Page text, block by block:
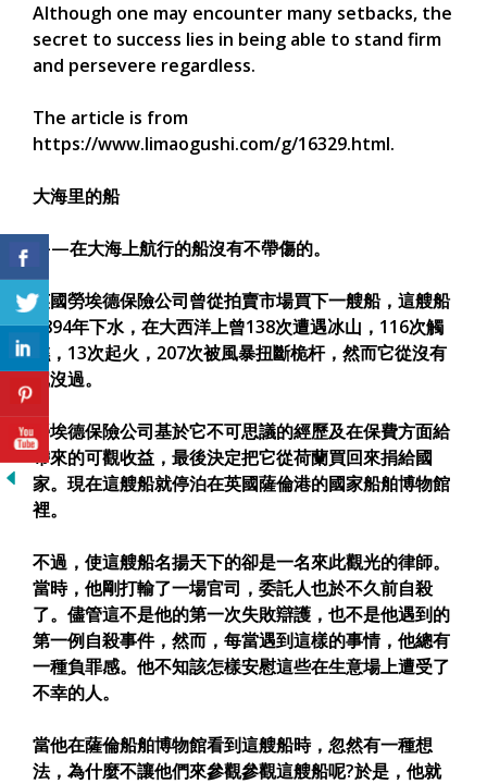
Although one may encounter many setbacks, the
secret to success lies in being able to stand firm
and persevere regardless.
The article is from
https://www.limaogushi.com/g/16329.html.
大海里的船
——在大海上航行的船沒有不帶傷的。
英國勞埃德保險公司曾從拍賣市場買下一艘船，這艘船
1894年下水，在大西洋上曾138次遭遇冰山，116次觸
礁，13次起火，207次被風暴扭斷桅杆，然而它從沒有
沉沒過。
勞埃德保險公司基於它不可思議的經歷及在保費方面給
帶來的可觀收益，最後決定把它從荷蘭買回來捐給國
家。現在這艘船就停泊在英國薩倫港的國家船舶博物館
裡。
不過，使這艘船名揚天下的卻是一名來此觀光的律師。
當時，他剛打輸了一場官司，委託人也於不久前自殺
了。儘管這不是他的第一次失敗辯護，也不是他遇到的
第一例自殺事件，然而，每當遇到這樣的事情，他總有
一種負罪感。他不知該怎樣安慰這些在生意場上遭受了
不幸的人。
當他在薩倫船舶博物館看到這艘船時，忽然有一種想
法，為什麼不讓他們來參觀參觀這艘船呢?於是，他就